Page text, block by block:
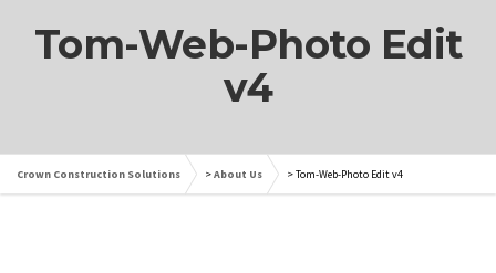
Tom-Web-Photo Edit
v4
Crown Construction Solutions >About Us >Tom-Web-Photo Edit v4